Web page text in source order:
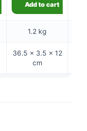
Add to cart
1.2 kg
36.5 × 3.5 × 12
cm